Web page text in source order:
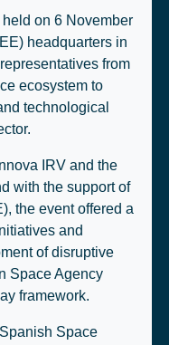
on 6 November
headquarters in
from
ecosystem to
technological
IRV and the
with the support of
the event offered a
and
of disruptive
Space Agency
framework.
Space